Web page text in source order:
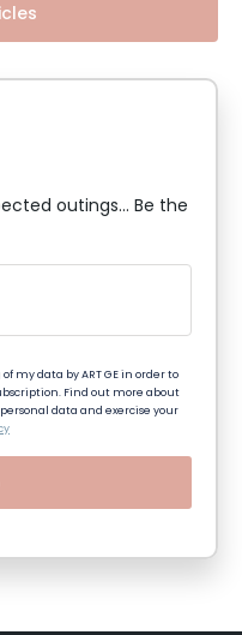
outings... Be the
my data by ART GE in order to
Find out more about
data and exercise your